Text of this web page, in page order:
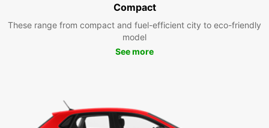
Compact
These range from compact and fuel-efficient city to eco-friendly
model
See more